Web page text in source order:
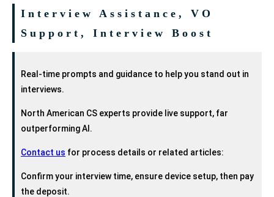
Interview Assistance, VO
Support, Interview Boost
Real-time prompts and guidance to help you stand out in
interviews.
North American CS experts provide live support, far
outperforming AI.
Contact us for process details or related articles:
Confirm your interview time, ensure device setup, then pay
the deposit.